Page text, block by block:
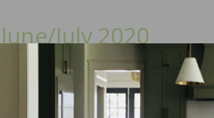
June/July 2020
In this issue:
2020 NWFA Wood Floor of the